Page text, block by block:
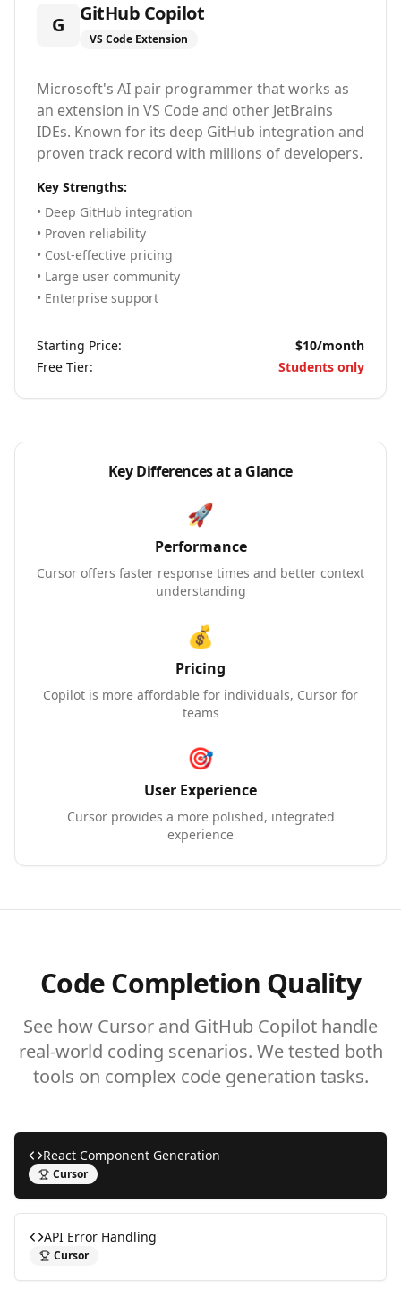
G GitHub Copilot
VS Code Extension
Microsoft's AI pair programmer that works as
an extension in VS Code and other JetBrains
IDEs. Known for its deep GitHub integration and
proven track record with millions of developers.
Key Strengths:
• Deep GitHub integration
• Proven reliability
• Cost-effective pricing
• Large user community
• Enterprise support
Starting Price:
$10/month
Free Tier:
Students only
Key Differences at a Glance
🚀
Performance
Cursor offers faster response times and better context
understanding
💰
Pricing
Copilot is more affordable for individuals, Cursor for
teams
🎯
User Experience
Cursor provides a more polished, integrated
experience
Code Completion Quality
See how Cursor and GitHub Copilot handle
real-world coding scenarios. We tested both
tools on complex code generation tasks.
React Component Generation
Cursor
API Error Handling
Cursor